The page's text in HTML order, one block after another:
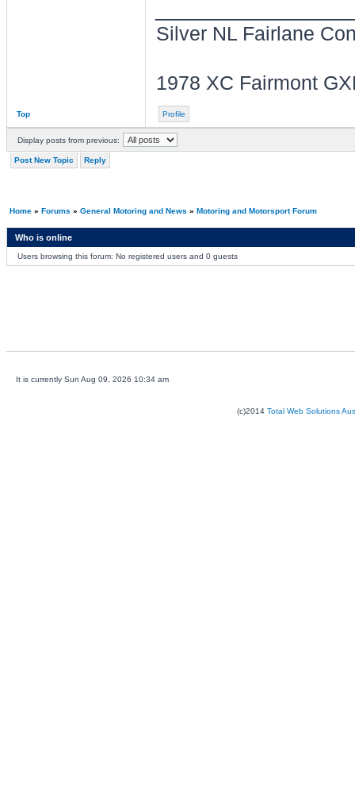
Silver NL Fairlane
1978 XC Fairmont
Top Profile
Display posts from previous:
Post New Topic Reply
Home» Forums » General Motoring and News » Motoring and Motorsport Forum
Who is online
Users browsing this forum: No registered users and 0 guests
It is currently Sun Aug 09, 2026 10:34 am
(c)2014 Total Web Solutions